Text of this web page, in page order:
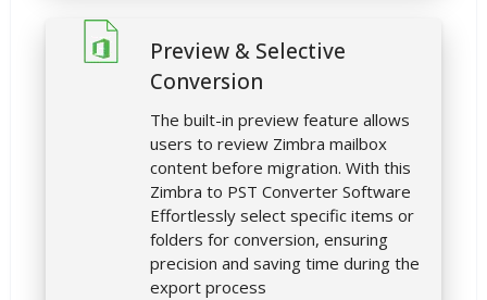
Preview & Selective
Conversion
The built-in preview feature allows
users to review Zimbra mailbox
content before migration. With this
Zimbra to PST Converter Software
Effortlessly select specific items or
folders for conversion, ensuring
precision and saving time during the
export process